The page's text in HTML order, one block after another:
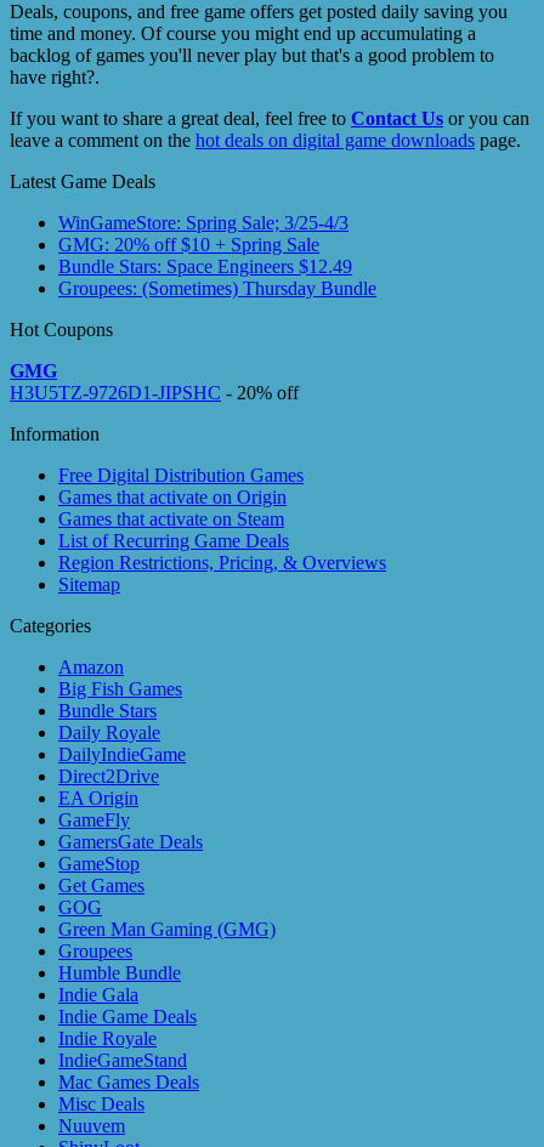
Deals, coupons, and free game offers get posted daily saving you
time and money. Of course you might end up accumulating a
backlog of games you'll never play but that's a good problem to
have right?.
If you want to share a great deal, feel free to Contact Us or you can
leave a comment on the hot deals on digital game downloads page.
Latest Game Deals
WinGameStore: Spring Sale; 3/25-4/3
GMG: 20% off $10 + Spring Sale
Bundle Stars: Space Engineers $12.49
Groupees: (Sometimes) Thursday Bundle
Hot Coupons
GMG
H3U5TZ-9726D1-JIPSHC - 20% off
Information
Free Digital Distribution Games
Games that activate on Origin
Games that activate on Steam
List of Recurring Game Deals
Region Restrictions, Pricing, & Overviews
Sitemap
Categories
Amazon
Big Fish Games
Bundle Stars
Daily Royale
DailyIndieGame
Direct2Drive
EA Origin
GameFly
GamersGate Deals
GameStop
Get Games
GOG
Green Man Gaming (GMG)
Groupees
Humble Bundle
Indie Gala
Indie Game Deals
Indie Royale
IndieGameStand
Mac Games Deals
Misc Deals
Nuuvem